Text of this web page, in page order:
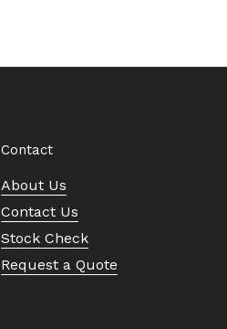
Contact
About Us
Contact Us
Stock Check
Request a Quote